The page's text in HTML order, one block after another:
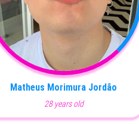
Matheus Morimura Jordão
28 years old